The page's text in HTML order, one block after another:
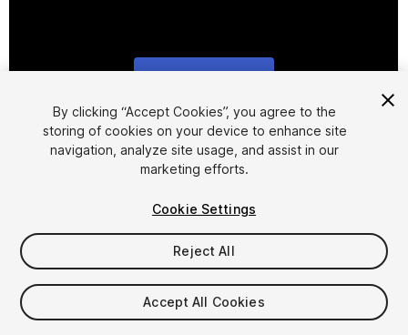
1/17
$39.99
Taxes/VAT calculated at checkout
By clicking “Accept Cookies”, you agree to the
storing of cookies on your device to enhance site
navigation, analyze site usage, and assist in our
marketing efforts.
Cookie Settings
Reject All
Accept All Cookies